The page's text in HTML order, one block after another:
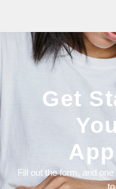
Get
Fill out the form, and